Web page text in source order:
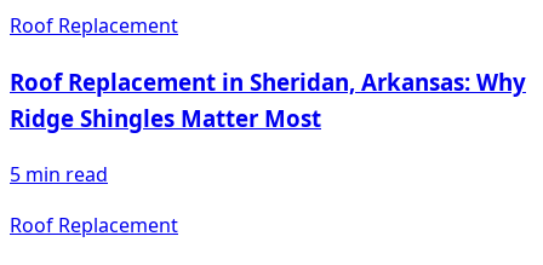
Roof Replacement
Roof Replacement in Sheridan, Arkansas: Why
Ridge Shingles Matter Most
5 min read
Roof Replacement